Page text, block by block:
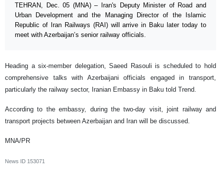
TEHRAN, Dec. 05 (MNA) – Iran's Deputy Minister of Road and
Urban Development and the Managing Director of the Islamic
Republic of Iran Railways (RAI) will arrive in Baku later today to
meet with Azerbaijan’s senior railway officials.
Heading a six-member delegation, Saeed Rasouli is scheduled to hold
comprehensive talks with Azerbaijani officials engaged in transport,
particularly the railway sector, Iranian Embassy in Baku told Trend.
According to the embassy, during the two-day visit, joint railway and
transport projects between Azerbaijan and Iran will be discussed.
MNA/PR
News ID 153071